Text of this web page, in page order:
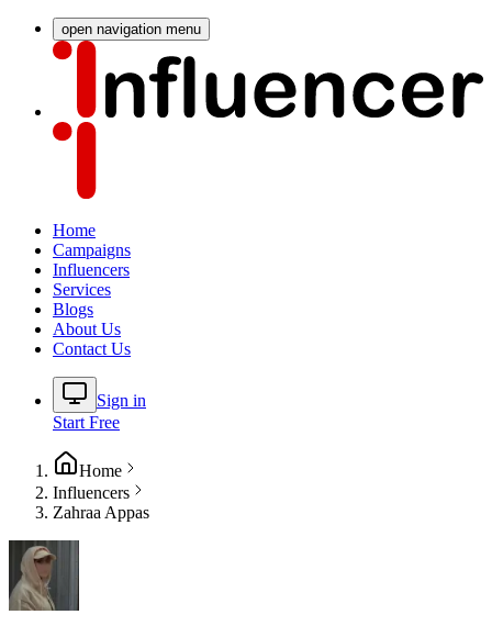
open navigation menu
Home
Campaigns
Influencers
Services
Blogs
About Us
Contact Us
Sign in
Start Free
Home
Influencers
Zahraa Appas